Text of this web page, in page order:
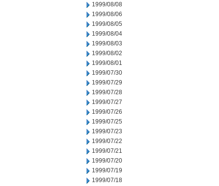
1999/08/08
1999/08/06
1999/08/05
1999/08/04
1999/08/03
1999/08/02
1999/08/01
1999/07/30
1999/07/29
1999/07/28
1999/07/27
1999/07/26
1999/07/25
1999/07/23
1999/07/22
1999/07/21
1999/07/20
1999/07/19
1999/07/18